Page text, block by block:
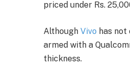
priced under Rs.
Although Vivo has
armed with a
thickness.